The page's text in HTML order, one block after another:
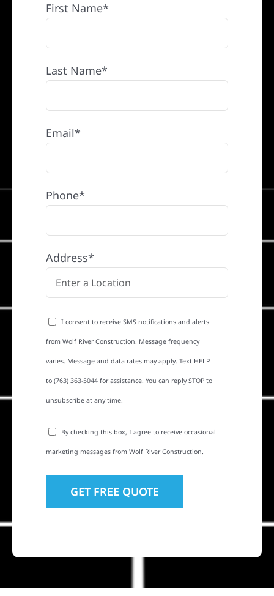
First Name*
Last Name*
Email*
Phone*
Address*
I consent to receive SMS notifications and alerts
from Wolf River Construction. Message frequency
varies. Message and data rates may apply. Text HELP
to (763) 363-5044 for assistance. You can reply STOP to
unsubscribe at any time.
By checking this box, I agree to receive occasional
marketing messages from Wolf River Construction.